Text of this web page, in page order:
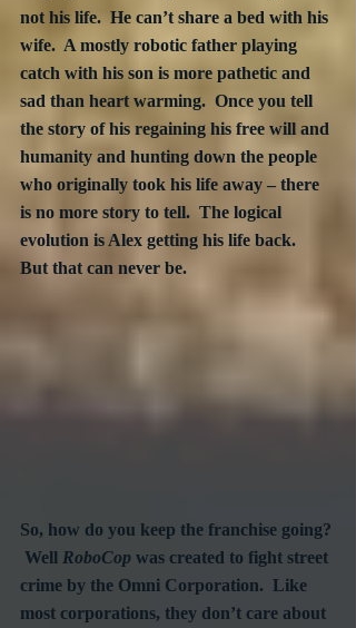
not his life.  He can’t share a bed with his
wife.  A mostly robotic father playing
catch with his son is more pathetic and
sad than heart warming.  Once you tell
the story of his regaining his free will and
humanity and hunting down the people
who originally took his life away – there
is no more story to tell.  The logical
evolution is Alex getting his life back.
But that can never be.
So, how do you keep the franchise going?
Well RoboCop was created to fight street
crime by the Omni Corporation.  Like
most corporations, they don’t care about